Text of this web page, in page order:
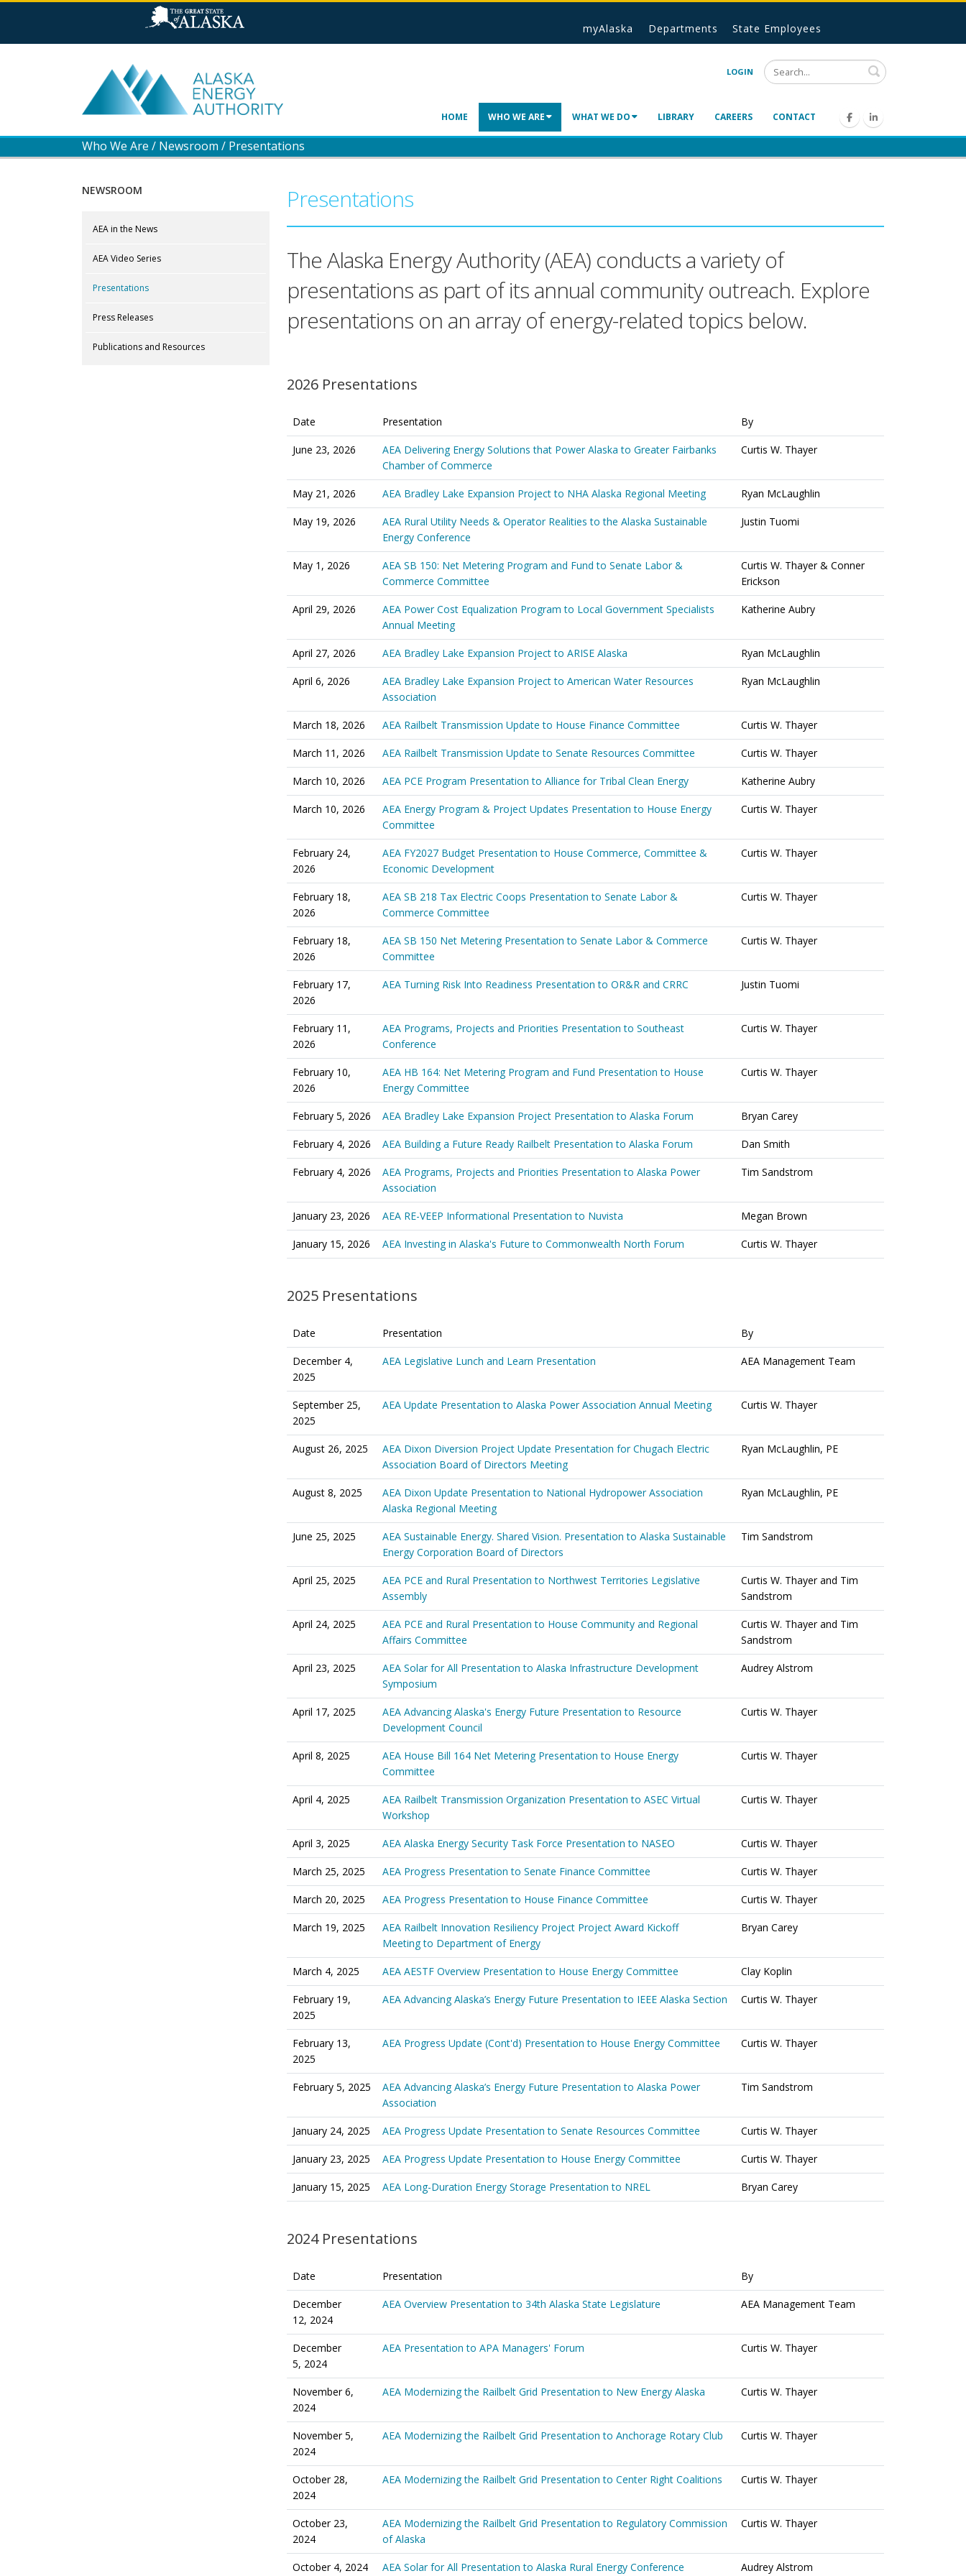
myAlaska Departments State Employees
LOGIN Search
HOME WHO WE ARE WHAT WE DO LIBRARY CAREERS CONTACT
Who We Are / Newsroom / Presentations
NEWSROOM
AEA in the News
AEA Video Series
Presentations
Press Releases
Publications and Resources
Presentations
The Alaska Energy Authority (AEA) conducts a variety of
presentations as part of its annual community outreach. Explore
presentations on an array of energy-related topics below.
2026 Presentations
Date Presentation By
June 23, 2026
AEA Delivering Energy Solutions that Power Alaska to Greater Fairbanks
Chamber of Commerce
Curtis W. Thayer
May 21, 2026 AEA Bradley Lake Expansion Project to NHA Alaska Regional Meeting Ryan McLaughlin
May 19, 2026
AEA Rural Utility Needs & Operator Realities to the Alaska Sustainable
Energy Conference
Justin Tuomi
May 1, 2026
AEA SB 150: Net Metering Program and Fund to Senate Labor &
Commerce Committee
Curtis W. Thayer & Conner
Erickson
April 29, 2026
AEA Power Cost Equalization Program to Local Government Specialists
Annual Meeting
Katherine Aubry
April 27, 2026 AEA Bradley Lake Expansion Project to ARISE Alaska Ryan McLaughlin
April 6, 2026
AEA Bradley Lake Expansion Project to American Water Resources
Association
Ryan McLaughlin
March 18, 2026 AEA Railbelt Transmission Update to House Finance Committee Curtis W. Thayer
March 11, 2026 AEA Railbelt Transmission Update to Senate Resources Committee Curtis W. Thayer
March 10, 2026 AEA PCE Program Presentation to Alliance for Tribal Clean Energy Katherine Aubry
March 10, 2026
AEA Energy Program & Project Updates Presentation to House Energy
Committee
Curtis W. Thayer
February 24,
2026
AEA FY2027 Budget Presentation to House Commerce, Committee &
Economic Development
Curtis W. Thayer
February 18,
2026
AEA SB 218 Tax Electric Coops Presentation to Senate Labor &
Commerce Committee
Curtis W. Thayer
February 18,
2026
AEA SB 150 Net Metering Presentation to Senate Labor & Commerce
Committee
Curtis W. Thayer
February 17,
2026
AEA Turning Risk Into Readiness Presentation to OR&R and CRRC Justin Tuomi
February 11,
2026
AEA Programs, Projects and Priorities Presentation to Southeast
Conference
Curtis W. Thayer
February 10,
2026
AEA HB 164: Net Metering Program and Fund Presentation to House
Energy Committee
Curtis W. Thayer
February 5, 2026 AEA Bradley Lake Expansion Project Presentation to Alaska Forum Bryan Carey
February 4, 2026 AEA Building a Future Ready Railbelt Presentation to Alaska Forum Dan Smith
February 4, 2026
AEA Programs, Projects and Priorities Presentation to Alaska Power
Association
Tim Sandstrom
January 23, 2026 AEA RE-VEEP Informational Presentation to Nuvista Megan Brown
January 15, 2026 AEA Investing in Alaska's Future to Commonwealth North Forum Curtis W. Thayer
2025 Presentations
Date Presentation By
December 4,
2025
AEA Legislative Lunch and Learn Presentation AEA Management Team
September 25,
2025
AEA Update Presentation to Alaska Power Association Annual Meeting Curtis W. Thayer
August 26, 2025
AEA Dixon Diversion Project Update Presentation for Chugach Electric
Association Board of Directors Meeting
Ryan McLaughlin, PE
August 8, 2025
AEA Dixon Update Presentation to National Hydropower Association
Alaska Regional Meeting
Ryan McLaughlin, PE
June 25, 2025
AEA Sustainable Energy. Shared Vision. Presentation to Alaska Sustainable
Energy Corporation Board of Directors
Tim Sandstrom
April 25, 2025
AEA PCE and Rural Presentation to Northwest Territories Legislative
Assembly
Curtis W. Thayer and Tim
Sandstrom
April 24, 2025
AEA PCE and Rural Presentation to House Community and Regional
Affairs Committee
Curtis W. Thayer and Tim
Sandstrom
April 23, 2025
AEA Solar for All Presentation to Alaska Infrastructure Development
Symposium
Audrey Alstrom
April 17, 2025
AEA Advancing Alaska's Energy Future Presentation to Resource
Development Council
Curtis W. Thayer
April 8, 2025
AEA House Bill 164 Net Metering Presentation to House Energy
Committee
Curtis W. Thayer
April 4, 2025
AEA Railbelt Transmission Organization Presentation to ASEC Virtual
Workshop
Curtis W. Thayer
April 3, 2025 AEA Alaska Energy Security Task Force Presentation to NASEO Curtis W. Thayer
March 25, 2025 AEA Progress Presentation to Senate Finance Committee Curtis W. Thayer
March 20, 2025 AEA Progress Presentation to House Finance Committee Curtis W. Thayer
March 19, 2025
AEA Railbelt Innovation Resiliency Project Project Award Kickoff
Meeting to Department of Energy
Bryan Carey
March 4, 2025 AEA AESTF Overview Presentation to House Energy Committee Clay Koplin
February 19,
2025
AEA Advancing Alaska’s Energy Future Presentation to IEEE Alaska Section Curtis W. Thayer
February 13,
2025
AEA Progress Update (Cont'd) Presentation to House Energy Committee Curtis W. Thayer
February 5, 2025
AEA Advancing Alaska’s Energy Future Presentation to Alaska Power
Association
Tim Sandstrom
January 24, 2025 AEA Progress Update Presentation to Senate Resources Committee Curtis W. Thayer
January 23, 2025 AEA Progress Update Presentation to House Energy Committee Curtis W. Thayer
January 15, 2025 AEA Long-Duration Energy Storage Presentation to NREL Bryan Carey
2024 Presentations
Date Presentation By
December
12, 2024
AEA Overview Presentation to 34th Alaska State Legislature AEA Management Team
December
5, 2024
AEA Presentation to APA Managers' Forum Curtis W. Thayer
November 6,
2024
AEA Modernizing the Railbelt Grid Presentation to New Energy Alaska Curtis W. Thayer
November 5,
2024
AEA Modernizing the Railbelt Grid Presentation to Anchorage Rotary Club Curtis W. Thayer
October 28,
2024
AEA Modernizing the Railbelt Grid Presentation to Center Right Coalitions Curtis W. Thayer
October 23,
2024
AEA Modernizing the Railbelt Grid Presentation to Regulatory Commission
of Alaska
Curtis W. Thayer
October 4, 2024 AEA Solar for All Presentation to Alaska Rural Energy Conference Audrey Alstrom